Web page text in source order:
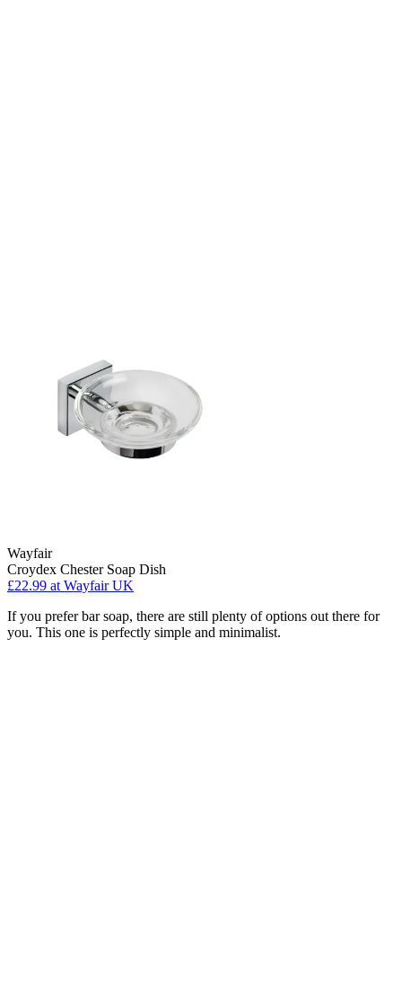
Wayfair
Croydex Chester Soap Dish
£22.99 at Wayfair UK
If you prefer bar soap, there are still plenty of options out there for
you. This one is perfectly simple and minimalist.